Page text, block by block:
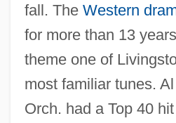
fall. The Western
for more than 13
theme one of
most familiar tunes.
Orch. had a Top 40